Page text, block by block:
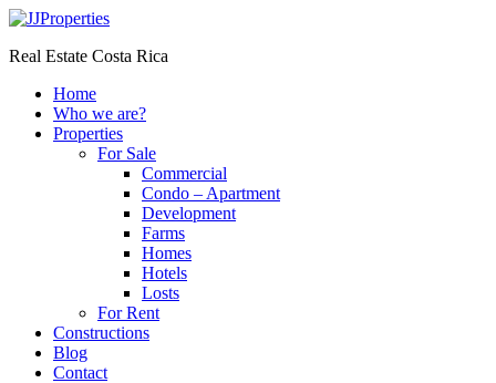
Real Estate Costa Rica
Home
Who we are?
Properties
For Sale
Commercial
Condo – Apartment
Development
Farms
Homes
Hotels
Losts
For Rent
Constructions
Blog
Contact